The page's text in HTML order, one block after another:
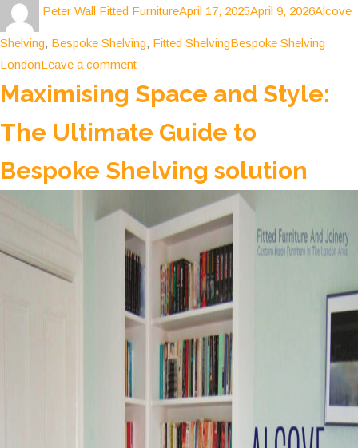
Peter Wall Fitted FurnitureApril 17, 2025April 9, 2026Alcove
Shelving, Bespoke Shelving, Fitted ShelvingTags
Bespoke Shelving
LondonLeave a commenton
Custom-
Made
Wardrobes:
They
Are
Asset
In
Any
Home?
Maximising Space and Style:
The Ultimate Guide to
Bespoke Shelving solution